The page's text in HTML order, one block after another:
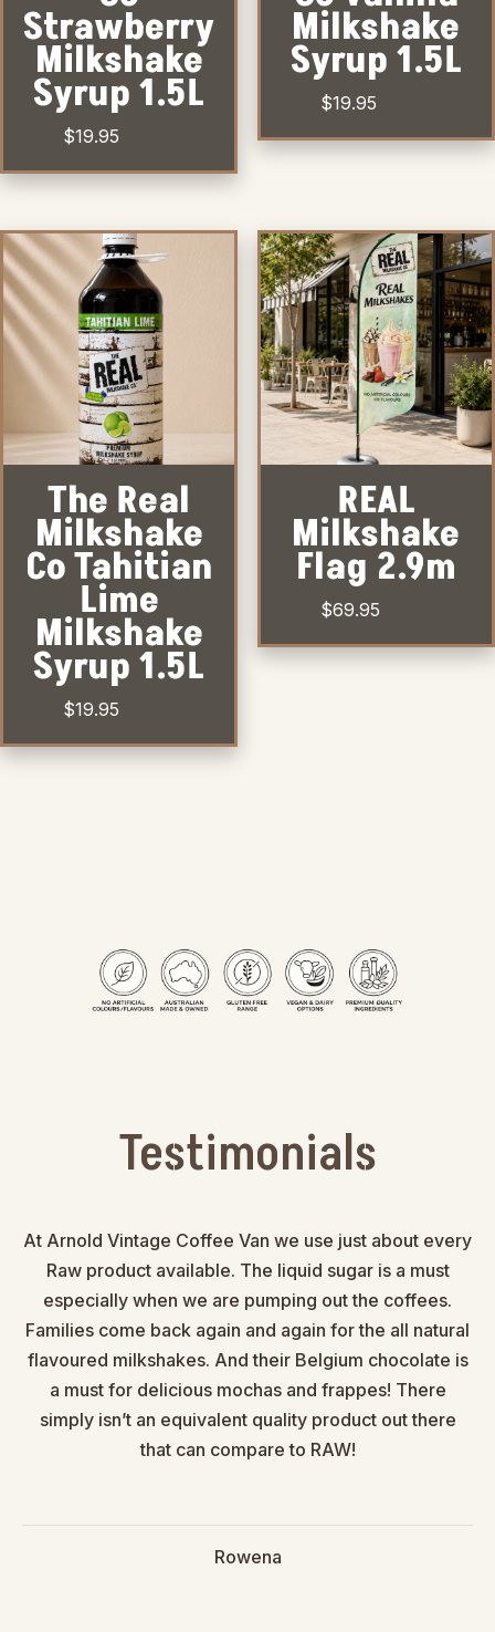
Strawberry
Milkshake
Syrup 1.5L
$19.95
Milkshake
Syrup 1.5L
$19.95
The Real
Milkshake
Co Tahitian
Lime
Milkshake
Syrup 1.5L
$19.95
REAL
Milkshake
Flag 2.9m
$69.95
Testimonials
At Arnold Vintage Coffee Van we use just about every
Raw product available. The liquid sugar is a must
especially when we are pumping out the coffees.
Families come back again and again for the all natural
flavoured milkshakes. And their Belgium chocolate is
a must for delicious mochas and frappes! There
simply isn’t an equivalent quality product out there
that can compare to RAW!
Rowena